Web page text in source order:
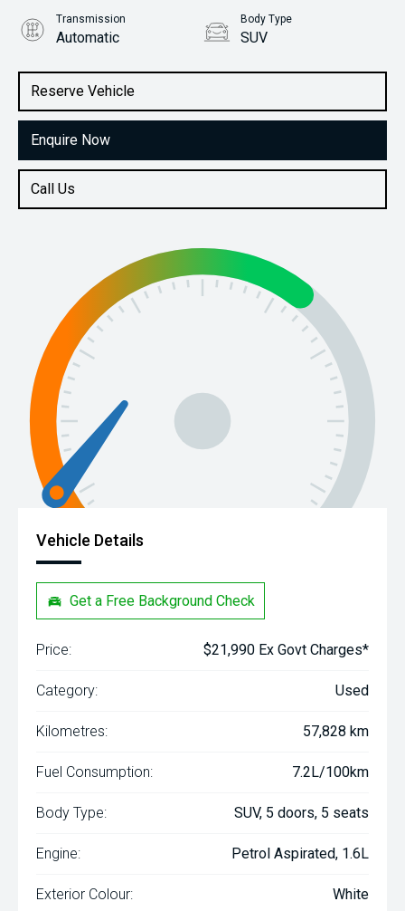
Reserve Vehicle
Enquire Now
Call Us
Transmission
Automatic
Body Type
SUV
1.6L Petrol
Vehicle Details
Get a Free Background Check
Price: $21,990 Ex Govt Charges*
Category: Used
Kilometres: 57,828 km
Fuel Consumption: 7.2L/100km
Body Type: SUV, 5 doors, 5 seats
Engine: Petrol Aspirated, 1.6L
Exterior Colour: White